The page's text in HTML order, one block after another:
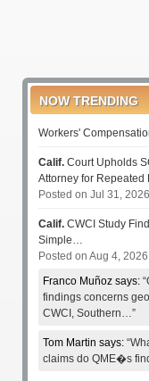
NOW TRENDING
Workers'
Calif. Court Upholds
Attorney for
Posted on Jul 31, 2026
Calif. CWCI Study
Simple…
Posted on Aug 4, 2026
Franco Muñoz says:
findings concerns
CWCI, Southern…”
Tom Martin says:
claims do QME�s